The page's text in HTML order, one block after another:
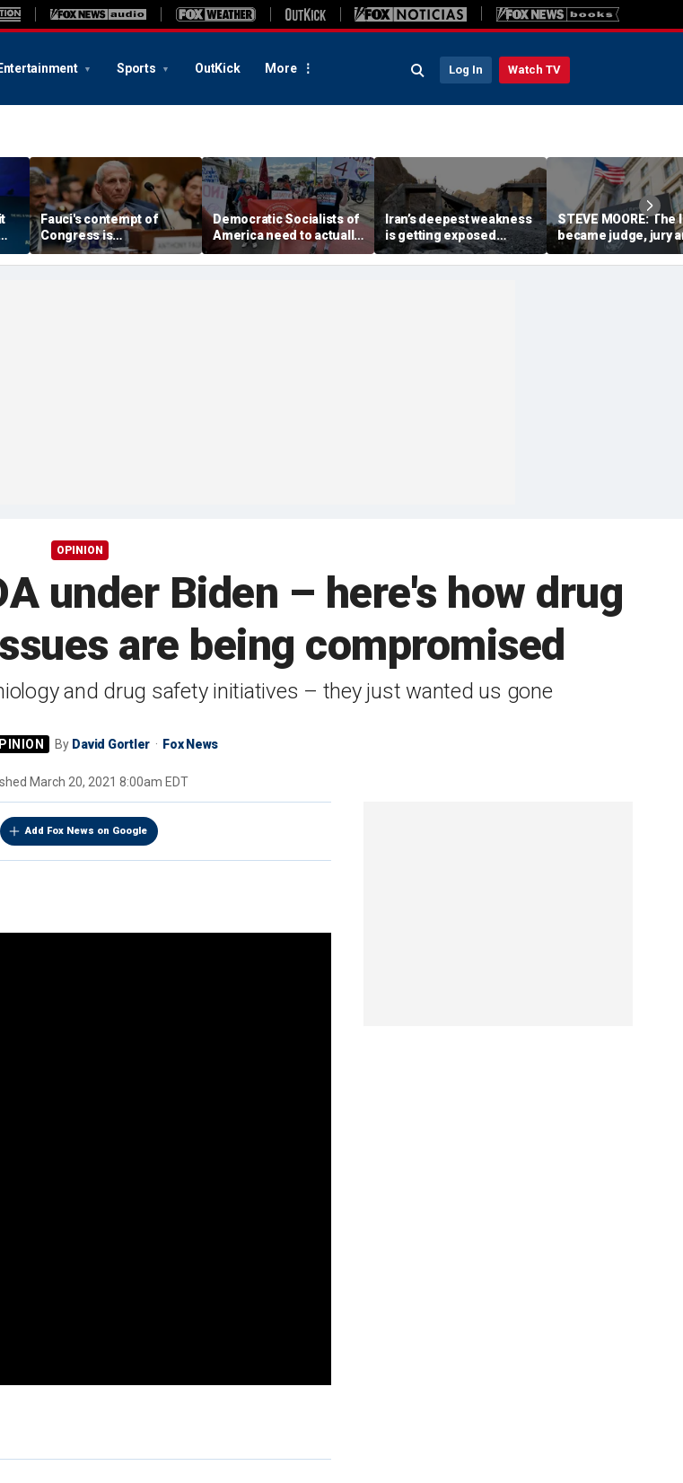
Entertainment Sports OutKick More Log In Watch TV
Fauci's contempt of
Congress is
challengeable, but not
his contempt for the
Democratic Socialists of
America need to actually
meet the China they
claim to love
Iran’s deepest weakness
is getting exposed
through America’s
maximum pressure
STEVE MOORE: The
became judge, jury
executioner in a tax-
code witch hunt
OPINION
under Biden – here's how drug
are being compromised
and drug safety initiatives – they just wanted us gone
By David Gortler Fox News
March 20, 2021 8:00am EDT
Add Fox News on Google